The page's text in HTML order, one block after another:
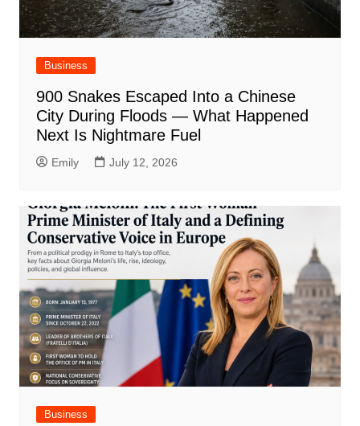
Business
900 Snakes Escaped Into a Chinese
City During Floods — What Happened
Next Is Nightmare Fuel
Emily July 12, 2026
Business